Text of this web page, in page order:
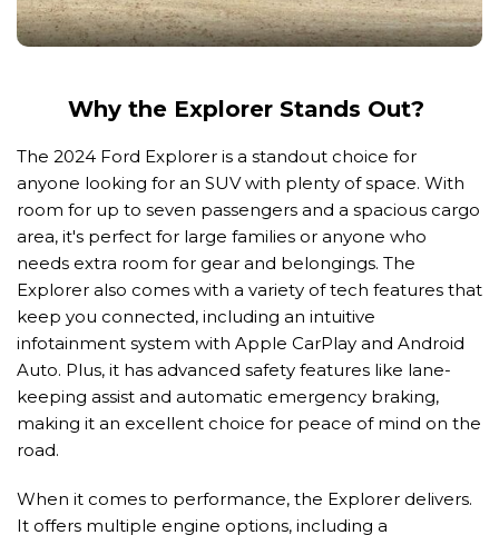
Why the Explorer Stands Out?
The 2024 Ford Explorer is a standout choice for
anyone looking for an SUV with plenty of space. With
room for up to seven passengers and a spacious cargo
area, it's perfect for large families or anyone who
needs extra room for gear and belongings. The
Explorer also comes with a variety of tech features that
keep you connected, including an intuitive
infotainment system with Apple CarPlay and Android
Auto. Plus, it has advanced safety features like lane-
keeping assist and automatic emergency braking,
making it an excellent choice for peace of mind on the
road.
When it comes to performance, the Explorer delivers.
It offers multiple engine options, including a